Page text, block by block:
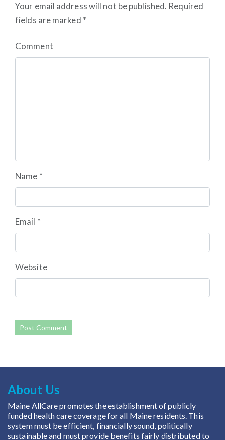
Your email address will not be published. Required
fields are marked *
Comment
Name *
Email *
Website
About Us
Maine AllCare promotes the establishment of publicly
funded health care coverage for all Maine residents. This
system must be efficient, financially sound, politically
sustainable and must provide benefits fairly distributed to